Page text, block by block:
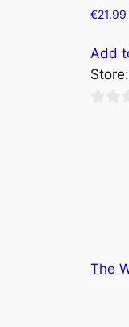
€21.99
Add
Store:
The